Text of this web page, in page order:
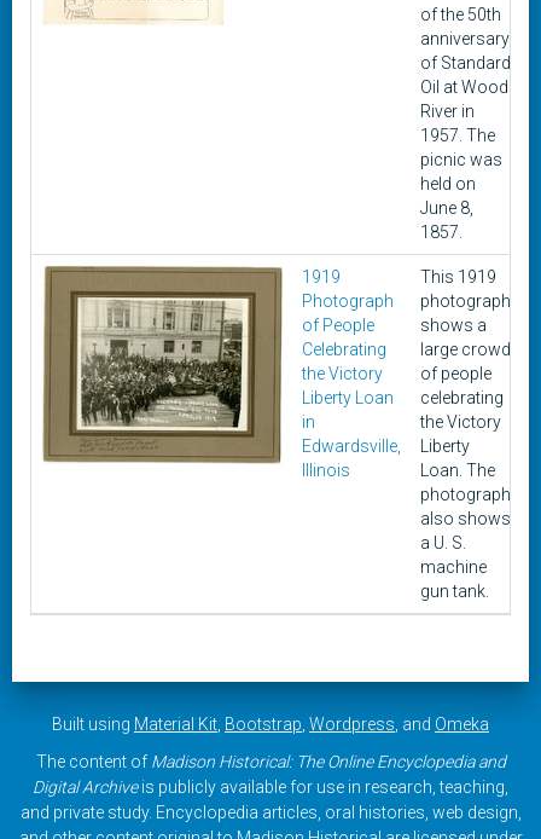
of the 50th
anniversary
of Standard
Oil at Wood
River in
1957. The
picnic was
held on
June 8,
1857.
1919
Photograph
of People
Celebrating
the Victory
Liberty Loan
in
Edwardsville,
Illinois
This 1919
photograph
shows a
large crowd
of people
celebrating
the Victory
Liberty
Loan. The
photograph
also shows
a U. S.
machine
gun tank.
Built using Material Kit Bootstrap Wordpress , and Omeka
The content of Madison Historical: The Online Encyclopedia and
Digital Archiveis publicly available for use in research, teaching,
and private study. Encyclopedia articles, oral histories, web design,